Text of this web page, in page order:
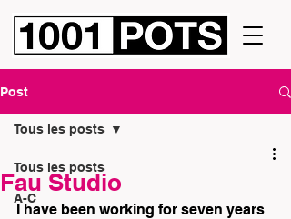
Post
Tous les posts
A-C
Tous les posts
Fau Studio
I have been working for seven years